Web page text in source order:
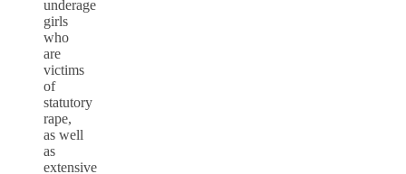
underage
girls
who
are
victims
of
statutory
rape,
as well
as
extensive